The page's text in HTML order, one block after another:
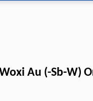
Au (-Sb-W)